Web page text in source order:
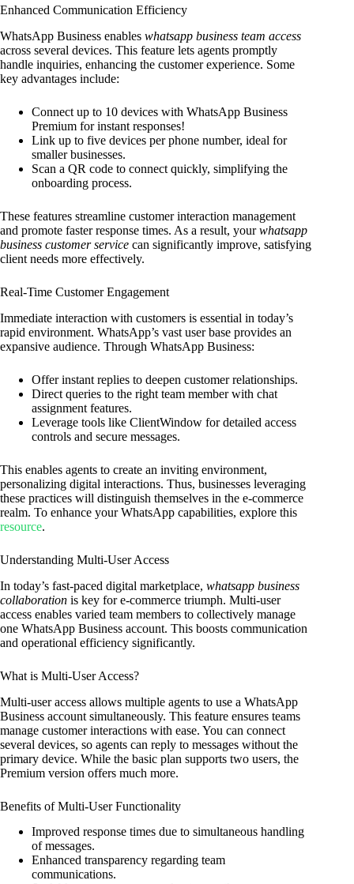
Enhanced Communication Efficiency
WhatsApp Business enables whatsapp business team access
across several devices. This feature lets agents promptly
handle inquiries, enhancing the customer experience. Some
key advantages include:
Connect up to 10 devices with WhatsApp Business
Premium for instant responses!
Link up to five devices per phone number, ideal for
smaller businesses.
Scan a QR code to connect quickly, simplifying the
onboarding process.
These features streamline customer interaction management
and promote faster response times. As a result, yourwhatsapp
business customer service can significantly improve, satisfying
client needs more effectively.
Real-Time Customer Engagement
Immediate interaction with customers is essential in today’s
rapid environment. WhatsApp’s vast user base provides an
expansive audience. Through WhatsApp Business:
Offer instant replies to deepen customer relationships.
Direct queries to the right team member with chat
assignment features.
Leverage tools like ClientWindow for detailed access
controls and secure messages.
This enables agents to create an inviting environment,
personalizing digital interactions. Thus, businesses leveraging
these practices will distinguish themselves in the e-commerce
realm. To enhance your WhatsApp capabilities, explore this
resource.
Understanding Multi-User Access
In today’s fast-paced digital marketplace, whatsapp business
collaboration is key for e-commerce triumph. Multi-user
access enables varied team members to collectively manage
one WhatsApp Business account. This boosts communication
and operational efficiency significantly.
What is Multi-User Access?
Multi-user access allows multiple agents to use a WhatsApp
Business account simultaneously. This feature ensures teams
manage customer interactions with ease. You can connect
several devices, so agents can reply to messages without the
primary device. While the basic plan supports two users, the
Premium version offers much more.
Benefits of Multi-User Functionality
Improved response times due to simultaneous handling
of messages.
Enhanced transparency regarding team
communications.